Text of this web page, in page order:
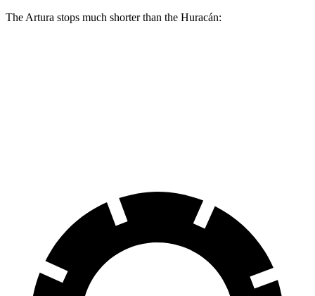
The Artura stops much shorter than the Huracán: